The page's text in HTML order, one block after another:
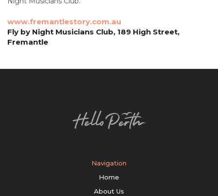
www.fremantlestory.com.au
Fly by Night Musicians Club, 189 High Street,
Fremantle
Navigation
Home
About Us